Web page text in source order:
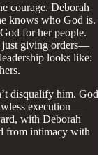
courage. Deborah
knows who God is.
for her people.
just giving orders—
looks like:
disqualify him. God
execution—
with Deborah
from intimacy with